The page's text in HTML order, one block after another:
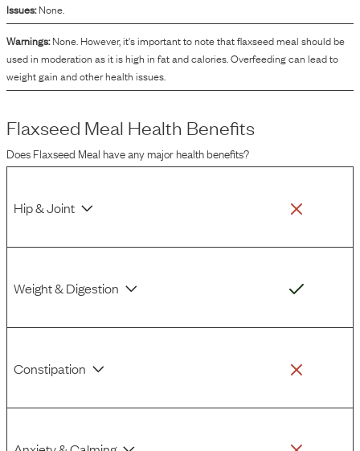
Issues: None.
Warnings: None. However, it's important to note that flaxseed meal should be
used in moderation as it is high in fat and calories. Overfeeding can lead to
weight gain and other health issues.
Flaxseed Meal Health Benefits
DoesFlaxseed Meal have any major health benefits?
Hip & Joint
Weight & Digestion
Constipation